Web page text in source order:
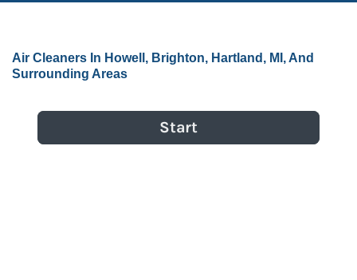
Air Cleaners In Howell, Brighton, Hartland, MI, And
Surrounding Areas